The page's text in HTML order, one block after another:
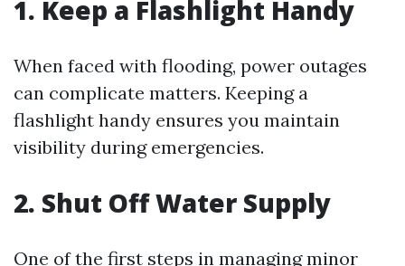
1. Keep a Flashlight Handy
When faced with flooding, power outages
can complicate matters. Keeping a
flashlight handy ensures you maintain
visibility during emergencies.
2. Shut Off Water Supply
One of the first steps in managing minor